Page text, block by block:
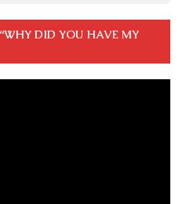
DID YOU HAVE MY